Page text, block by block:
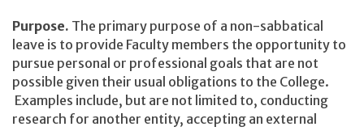
Purpose. The primary purpose of a non-sabbatical
leave is to provide Faculty members the opportunity to
pursue personal or professional goals that are not
possible given their usual obligations to the College.
Examples include, but are not limited to, conducting
research for another entity, accepting an external